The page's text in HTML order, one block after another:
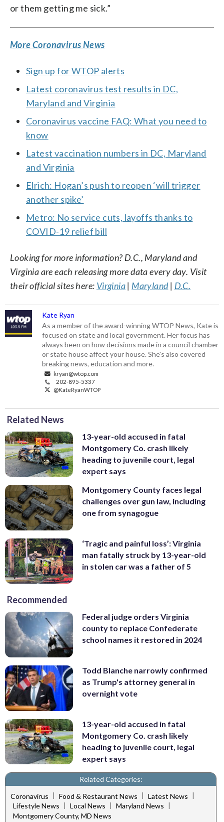
or them getting me sick.”
More Coronavirus News
Sign up for WTOP alerts
Latest coronavirus test results in DC,
Maryland and Virginia
Coronavirus vaccine FAQ: What you need to
know
Latest vaccination numbers in DC, Maryland
and Virginia
Elrich: Hogan’s push to reopen ‘will trigger
another spike’
Metro: No service cuts, layoffs thanks to
COVID-19 relief bill
Looking for more information? D.C., Maryland and
Virginia are each releasing more data every day. Visit
their official sites here: Virginia| Maryland| D.C.
Kate Ryan
As a member of the award-winning WTOP News, Kate is
focused on state and local government. Her focus has
always been on how decisions made in a council chamber
or state house affect your house. She's also covered
breaking news, education and more.
kryan@wtop.com
202-895-5337
@KateRyanWTOP
Related News
13-year-old accused in fatal
Montgomery Co. crash likely
heading to juvenile court, legal
expert says
Montgomery County faces legal
challenges over gun law, including
one from synagogue
‘Tragic and painful loss’: Virginia
man fatally struck by 13-year-old
in stolen car was a father of 5
Recommended
Federal judge orders Virginia
county to replace Confederate
school names it restored in 2024
Todd Blanche narrowly confirmed
as Trump's attorney general in
overnight vote
13-year-old accused in fatal
Montgomery Co. crash likely
heading to juvenile court, legal
expert says
Related Categories:
Coronavirus | Food & Restaurant News | Latest News |
Lifestyle News | Local News | Maryland News |
Montgomery County, MD News